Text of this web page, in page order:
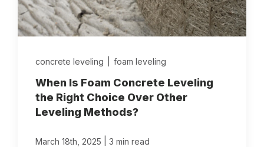
concrete leveling foam leveling
When Is Foam Concrete Leveling
the Right Choice Over Other
Leveling Methods?
March 18th, 2025 3 min read